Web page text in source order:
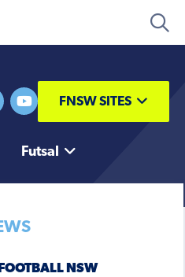
FNSW SITES
Futsal
FOOTBALL NSW